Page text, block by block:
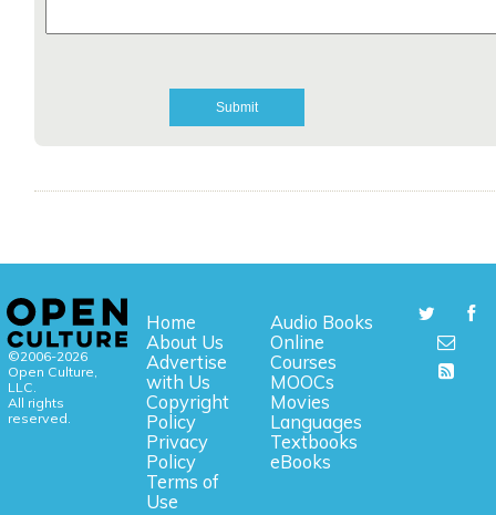
©2006-2026
Open Culture,
LLC.
All rights
reserved.
Home
About Us
Advertise
with Us
Copyright
Policy
Privacy
Policy
Terms of
Use
Audio Books
Online
Courses
MOOCs
Movies
Languages
Textbooks
eBooks